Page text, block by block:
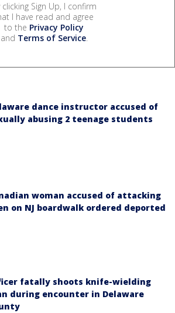
clicking Sign Up, I confirm
I have read and agree
to the Privacy Policy
and Terms of Service.
dance instructor accused of
abusing 2 teenage students
woman accused of attacking
on NJ boardwalk ordered deported
fatally shoots knife-wielding
during encounter in Delaware